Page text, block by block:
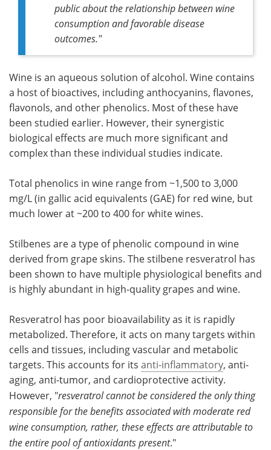
public about the relationship between wine
consumption and favorable disease
outcomes."
Wine is an aqueous solution of alcohol. Wine contains
a host of bioactives, including anthocyanins, flavones,
flavonols, and other phenolics. Most of these have
been studied earlier. However, their synergistic
biological effects are much more significant and
complex than these individual studies indicate.
Total phenolics in wine range from ~1,500 to 3,000
mg/L (in gallic acid equivalents (GAE) for red wine, but
much lower at ~200 to 400 for white wines.
Stilbenes are a type of phenolic compound in wine
derived from grape skins. The stilbene resveratrol has
been shown to have multiple physiological benefits and
is highly abundant in high-quality grapes and wine.
Resveratrol has poor bioavailability as it is rapidly
metabolized. Therefore, it acts on many targets within
cells and tissues, including vascular and metabolic
targets. This accounts for its anti-inflammatory, anti-
aging, anti-tumor, and cardioprotective activity.
However, "resveratrol cannot be considered the only thing
responsible for the benefits associated with moderate red
wine consumption, rather, these effects are attributable to
the entire pool of antioxidants present."